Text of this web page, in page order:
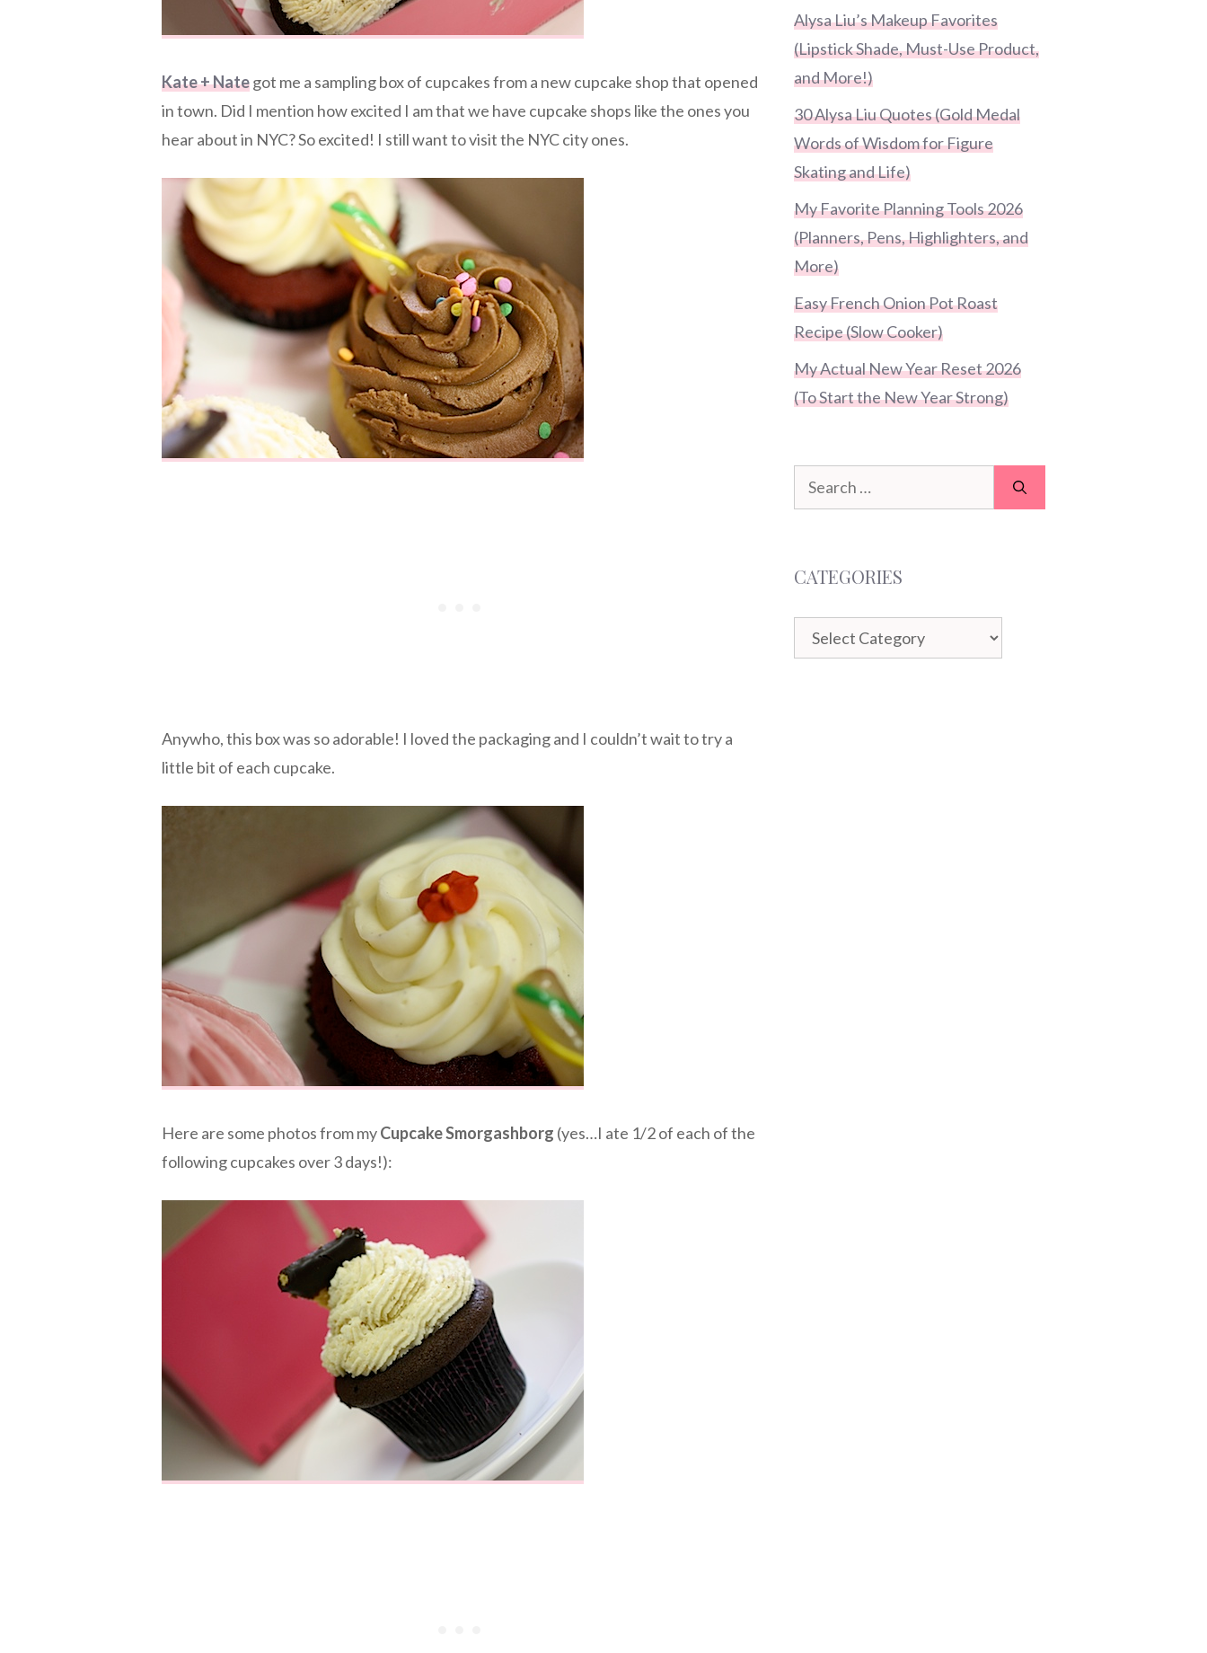
Kate + Nategot me a sampling box of cupcakes from a new cupcake shop that opened
in town. Did I mention how excited I am that we have cupcake shops like the ones you
hear about in NYC? So excited! I still want to visit the NYC city ones.
Anywho, this box was so adorable! I loved the packaging and I couldn’t wait to try a
little bit of each cupcake.
Here are some photos from myCupcake Smorgashborg (yes…I ate 1/2 of each of the
following cupcakes over 3 days!):
Alysa Liu’s Makeup Favorites
(Lipstick Shade, Must-Use Product,
and More!)
30 Alysa Liu Quotes (Gold Medal
Words of Wisdom for Figure
Skating and Life)
My Favorite Planning Tools 2026
(Planners, Pens, Highlighters, and
More)
Easy French Onion Pot Roast
Recipe (Slow Cooker)
My Actual New Year Reset 2026
(To Start the New Year Strong)
Search
for:
CATEGORIES
Categories